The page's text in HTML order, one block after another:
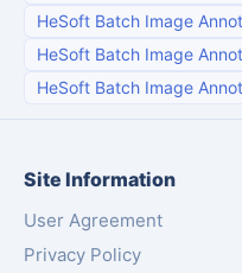
HeSoft Batch Image
HeSoft Batch Image
HeSoft Batch Image
Site Information
User Agreement
Privacy Policy